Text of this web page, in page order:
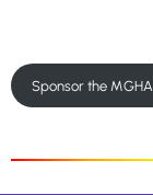
Sponsor the MGHA